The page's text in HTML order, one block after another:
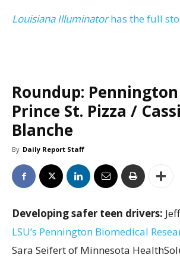
Louisiana Illuminatorhas the full
Roundup:
Prince St. Pizza /
Blanche
By Daily Report Staff
Developing safer teen drivers:
LSU’s Pennington Biomedical
Sara Seifert of Minnesota